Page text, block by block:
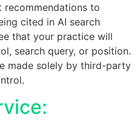
to
cited in AI search
that your practice will
search query, or position.
made solely by third-party